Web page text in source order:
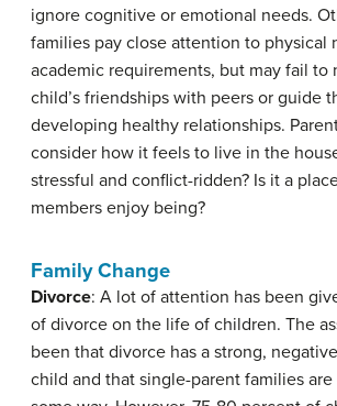
ignore cognitive or emotional needs.
families pay close attention to physical
academic requirements, but may fail to
child’s friendships with peers or guide
developing healthy relationships.
consider how it feels to live in the
stressful and conflict-ridden? Is it a
members enjoy being?
Family Change
Divorce: A lot of attention has been
of divorce on the life of children. The
been that divorce has a strong,
child and that single-parent families